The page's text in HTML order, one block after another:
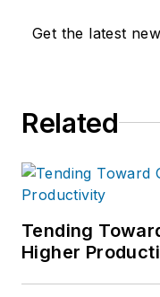
Get the latest
Related
Tending
Higher